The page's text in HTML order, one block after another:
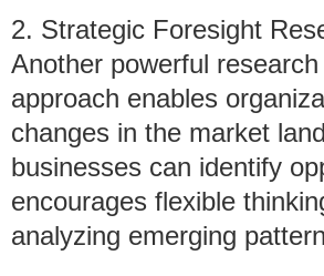
2. Strategic Foresight
Another powerful
approach enables
changes in the market
businesses can identify
encourages flexible
analyzing emerging